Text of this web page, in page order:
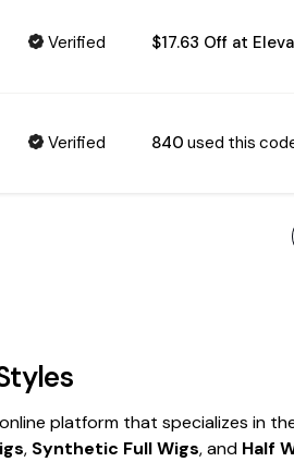
Verified $17.63 Off at
Verified 840 used this
platform that specializes in
, Synthetic Full Wigs, and Half